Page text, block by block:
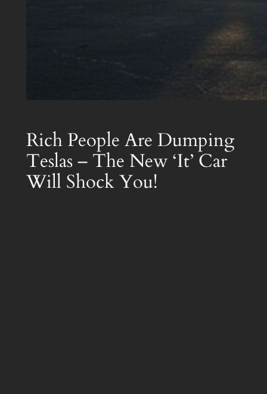
Rich People Are Dumping
Teslas – The New ‘It’ Car
Will Shock You!